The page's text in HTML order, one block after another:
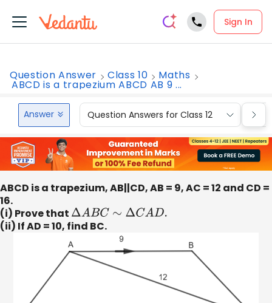
Sign In
Question Answer Class 10 Maths
ABCD is a trapezium ABCD AB 9 ...
Answer Question Answers for Class 12
ABCD is a trapezium, AB||CD, AB = 9, AC = 12 and CD =
16.
(i) Prove that
ΔABC∼ ΔCAD.
(ii) If AD = 10, find BC.